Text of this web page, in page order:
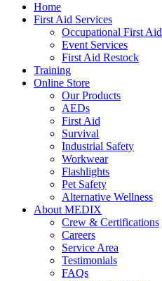
Home
First Aid Services
Occupational First Aid
Event Services
First Aid Restock
Training
Online Store
Our Products
AEDs
First Aid
Survival
Industrial Safety
Workwear
Flashlights
Pet Safety
Alternative Wellness
About MEDIX
Crew & Certifications
Careers
Service Area
Testimonials
FAQs